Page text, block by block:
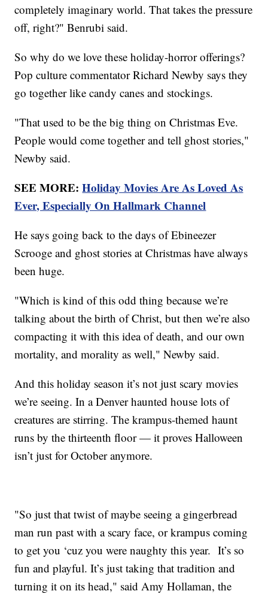
completely imaginary world. That takes the pressure
off, right?" Benrubi said.
So why do we love these holiday-horror offerings?
Pop culture commentator Richard Newby says they
go together like candy canes and stockings.
"That used to be the big thing on Christmas Eve.
People would come together and tell ghost stories,"
Newby said.
SEE MORE:Holiday Movies Are As Loved As
Ever, Especially On Hallmark Channel
He says going back to the days of Ebineezer
Scrooge and ghost stories at Christmas have always
been huge.
"Which is kind of this odd thing because we’re
talking about the birth of Christ, but then we’re also
compacting it with this idea of death, and our own
mortality, and morality as well," Newby said.
And this holiday season it’s not just scary movies
we’re seeing. In a Denver haunted house lots of
creatures are stirring. The krampus-themed haunt
runs by the thirteenth floor — it proves Halloween
isn’t just for October anymore.
"So just that twist of maybe seeing a gingerbread
man run past with a scary face, or krampus coming
to get you ‘cuz you were naughty this year. It’s so
fun and playful. It’s just taking that tradition and
turning it on its head," said Amy Hollaman, the